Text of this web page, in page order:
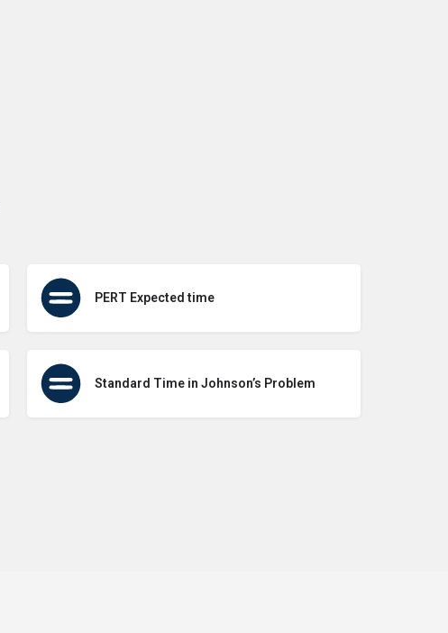
PERT Expected time
Standard Time in Johnson’s Problem